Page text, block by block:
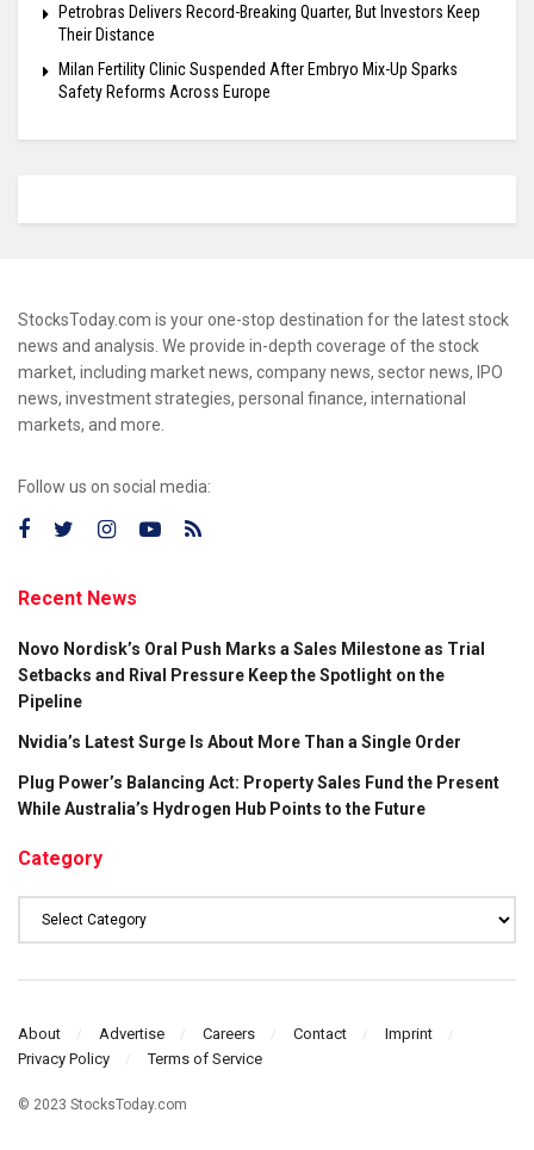
Petrobras Delivers Record-Breaking Quarter, But Investors Keep
Their Distance
Milan Fertility Clinic Suspended After Embryo Mix-Up Sparks
Safety Reforms Across Europe
StocksToday.com is your one-stop destination for the latest stock
news and analysis. We provide in-depth coverage of the stock
market, including market news, company news, sector news, IPO
news, investment strategies, personal finance, international
markets, and more.
Follow us on social media:
Recent News
Novo Nordisk’s Oral Push Marks a Sales Milestone as Trial
Setbacks and Rival Pressure Keep the Spotlight on the
Pipeline
Nvidia’s Latest Surge Is About More Than a Single Order
Plug Power’s Balancing Act: Property Sales Fund the Present
While Australia’s Hydrogen Hub Points to the Future
Category
About Advertise Careers Contact
Imprint
Privacy Policy
Terms of Service
© 2023 StocksToday.com